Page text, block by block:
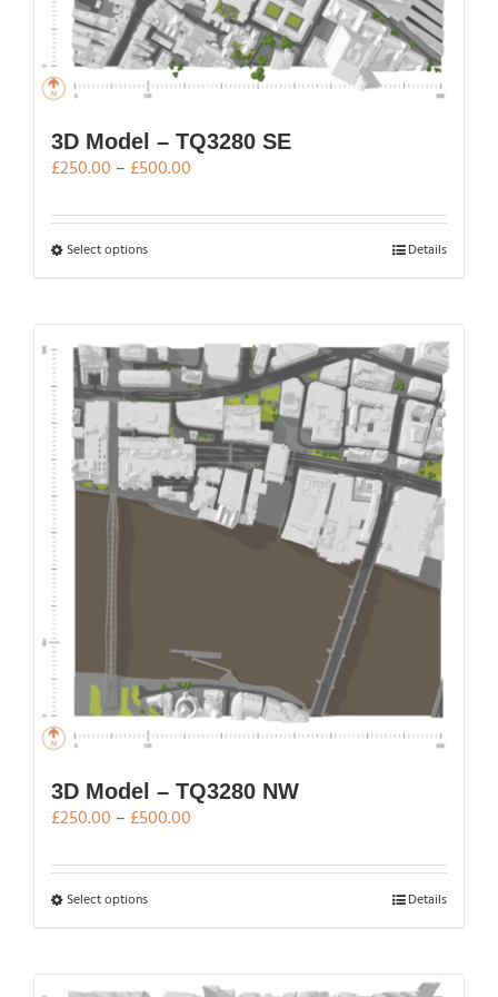
3D Model – TQ3280 SE
£250.00 – £500.00
£250.00
Select optionsThis
variants.
The
options
may
be
chosen
on
Details
3D Model – TQ3280 NW
£250.00 – £500.00
£250.00
Select optionsThis
multiple
Details